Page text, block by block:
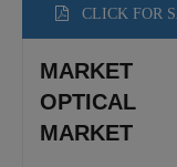
CLICK FOR
MARKET
OPTICAL
MARKET